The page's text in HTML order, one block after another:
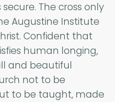
The cross only
Augustine Institute
Confident that
human longing,
and beautiful
not to be
to be taught, made